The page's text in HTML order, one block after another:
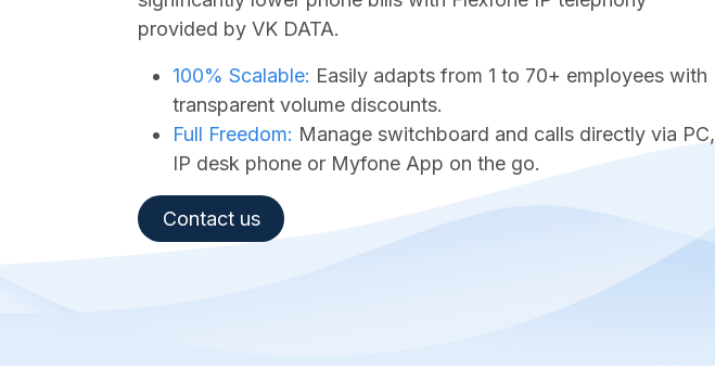
provided by VK DATA.
100% Scalable: Easily adapts from 1 to 70+ employees with
transparent volume discounts.
Full Freedom: Manage switchboard and calls directly via PC,
IP desk phone or Myfone App on the go.
Contact us​